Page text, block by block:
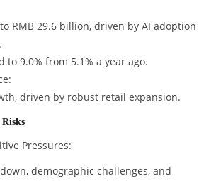
RMB 29.6 billion, driven by AI adoption
to 9.0% from 5.1% a year ago.
driven by robust retail expansion.
Pressures:
demographic challenges, and